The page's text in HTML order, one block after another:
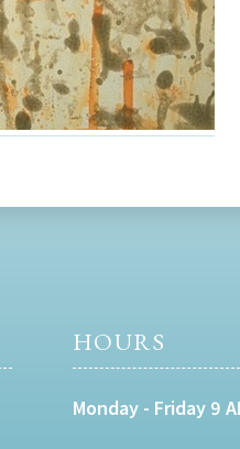
HOURS
Monday - Friday 9